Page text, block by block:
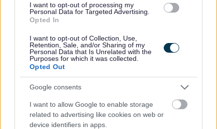
I want to opt-out of processing my
Personal Data for Targeted Advertising.
Opted In
I want to opt-out of Collection, Use,
Retention, Sale, and/or Sharing of my
Personal Data that Is Unrelated with the
Purposes for which it was collected.
Opted Out
Google consents
I want to allow Google to enable storage
related to advertising like cookies on web or
device identifiers in apps.
offence(s).
For further information on the PVG Scheme please visit:
www.disclosurescotland.co.uk
Please note that Disclosure Scotland has changed the way PVG
certificates are issued. You will be notified by email from Disclosure
Scotland that your certificate is available to view. Once you have viewed
your certificate you will be allowed to share this with your employer and
it is only available for 14 days from the first day you have viewed the